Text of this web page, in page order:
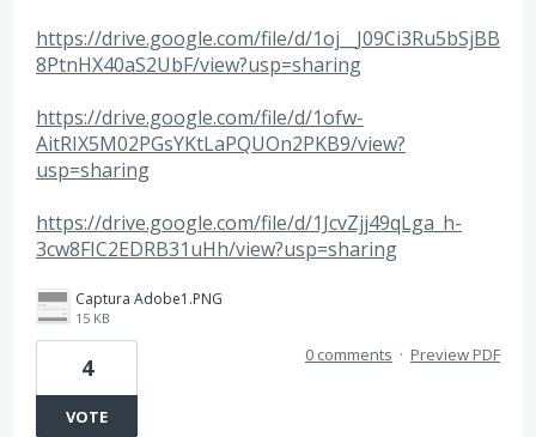
https://drive.google.com/file/d/1oj__J09Ci3Ru5bSjBB
8PtnHX40aS2UbF/view?usp=sharing
https://drive.google.com/file/d/1ofw-
AitRIX5M02PGsYKtLaPQUOn2PKB9/view?
usp=sharing
https://drive.google.com/file/d/1JcvZjj49qLga_h-
3cw8FIC2EDRB31uHh/view?usp=sharing
Captura Adobe1.PNG
15 KB
4
VOTE
0 comments · Preview PDF